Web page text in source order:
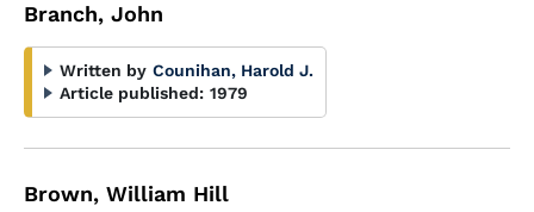
Branch, John
Written by Counihan, Harold J.
Article published: 1979
Brown, William Hill